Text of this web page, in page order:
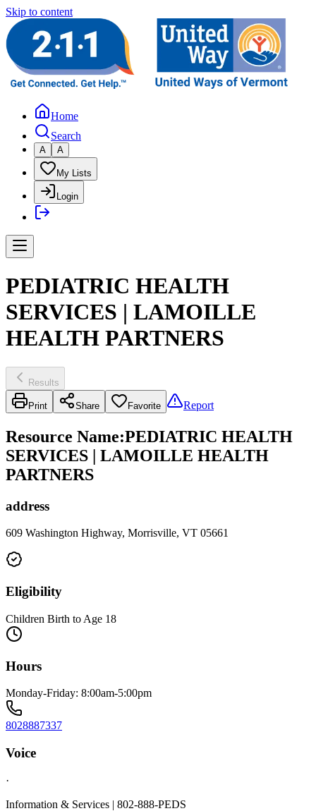
Skip to content
Home
Search
A A
My Lists
Login
PEDIATRIC HEALTH
SERVICES | LAMOILLE
HEALTH PARTNERS
Results
Print Share Favorite Report
Resource Name:PEDIATRIC HEALTH
SERVICES | LAMOILLE HEALTH
PARTNERS
address
609 Washington Highway, Morrisville, VT 05661
Eligibility
Children Birth to Age 18
Hours
Monday-Friday: 8:00am-5:00pm
8028887337
Voice
·
Information & Services | 802-888-PEDS